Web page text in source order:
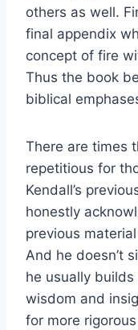
others as well.
final appendix
concept of fire
Thus the book
biblical
There are times
repetitious for
Kendall’s
honestly
previous
And he doesn’t
he usually
wisdom and
for more